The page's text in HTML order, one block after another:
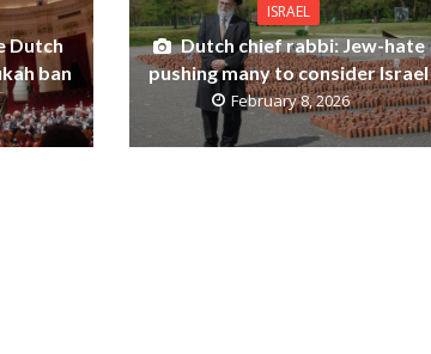
Dutch
ban
ISRAEL
Dutch chief rabbi: Jew-hate
pushing many to consider Israel
February 8, 2026